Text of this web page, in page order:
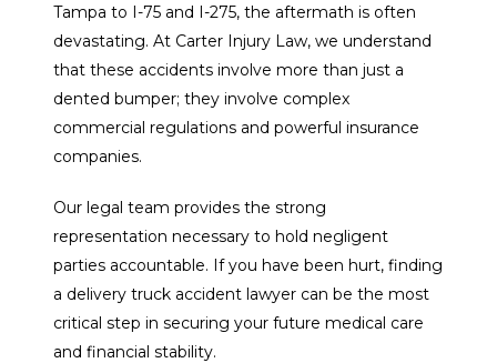
Tampa to I-75 and I-275, the aftermath is often
devastating. At Carter Injury Law, we understand
that these accidents involve more than just a
dented bumper; they involve complex
commercial regulations and powerful insurance
companies.
Our legal team provides the strong
representation necessary to hold negligent
parties accountable. If you have been hurt, finding
a delivery truck accident lawyer can be the most
critical step in securing your future medical care
and financial stability.